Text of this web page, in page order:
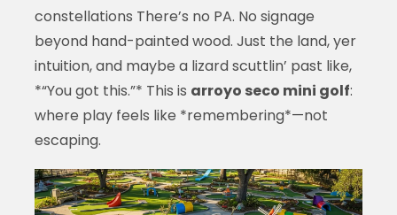
constellations There’s no PA. No signage
beyond hand-painted wood. Just the land, yer
intuition, and maybe a lizard scuttlin’ past like,
*“You got this.”* This is arroyo seco mini golf:
where play feels like *remembering*—not
escaping.